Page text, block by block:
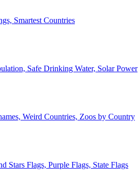
Smartest Countries
Safe Drinking Water, Solar Power
Weird Countries, Zoos by Country
Stars Flags, Purple Flags, State Flags